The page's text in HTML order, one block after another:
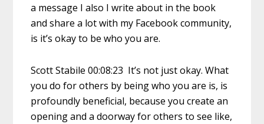
a message I also I write about in the book
and share a lot with my Facebook community,
is it’s okay to be who you are.
Scott Stabile 00:08:23 It’s not just okay. What
you do for others by being who you are is, is
profoundly beneficial, because you create an
opening and a doorway for others to see like,